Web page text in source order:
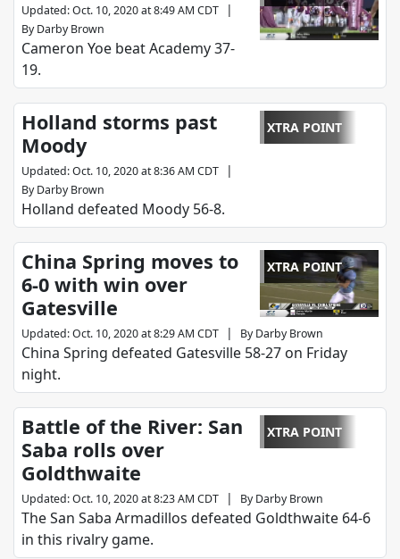
Updated:Oct. 10, 2020 at 8:49 AM CDT |
By Darby Brown
Cameron Yoe beat Academy 37-
19.
XTRA POINT
Holland storms past
Moody
Updated:Oct. 10, 2020 at 8:36 AM CDT |
By Darby Brown
Holland defeated Moody 56-8.
XTRA POINT
China Spring moves to
6-0 with win over
Gatesville
Updated:Oct. 10, 2020 at 8:29 AM CDT | By Darby Brown
China Spring defeated Gatesville 58-27 on Friday
night.
XTRA POINT
Battle of the River: San
Saba rolls over
Goldthwaite
Updated:Oct. 10, 2020 at 8:23 AM CDT | By Darby Brown
The San Saba Armadillos defeated Goldthwaite 64-6
in this rivalry game.